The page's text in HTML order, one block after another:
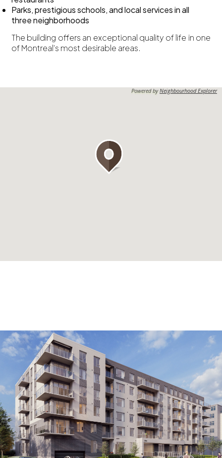
Powered byNeighbourhood Explorer
Parks, prestigious schools, and local services in all
three neighborhoods
The building offers an exceptional quality of life in one
of Montreal’s most desirable areas.